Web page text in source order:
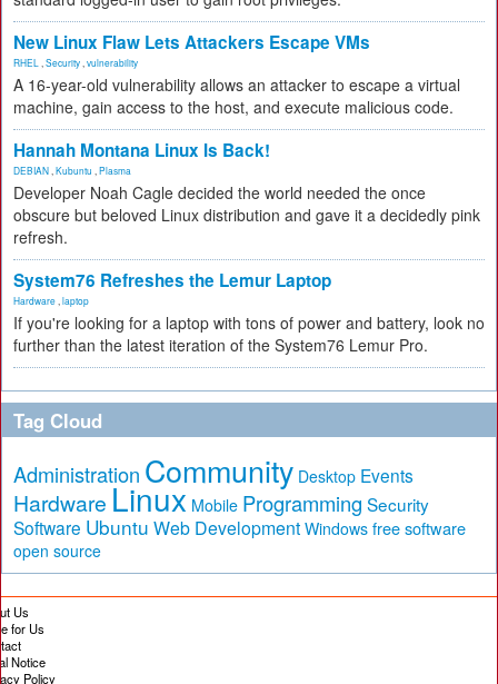
New Linux Flaw Lets Attackers Escape VMs
RHEL Security vulnerability
A 16-year-old vulnerability allows an attacker to escape a virtual
machine, gain access to the host, and execute malicious code.
Hannah Montana Linux Is Back!
DEBIAN Kubuntu Plasma
Developer Noah Cagle decided the world needed the once
obscure but beloved Linux distribution and gave it a decidedly pink
refresh.
System76 Refreshes the Lemur Laptop
Hardware laptop
If you're looking for a laptop with tons of power and battery, look no
further than the latest iteration of the System76 Lemur Pro.
Tag Cloud
Administration Community Desktop Events
Hardware Linux Mobile Programming Security
Software Ubuntu Web Development Windows free software
open source
Us
for Us
Notice
Policy